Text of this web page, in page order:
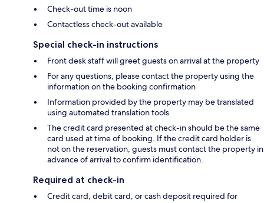
Check-out time is noon
Contactless check-out available
Special check-in instructions
Front desk staff will greet guests on arrival at the property
For any questions, please contact the property using the
information on the booking confirmation
Information provided by the property may be translated
using automated translation tools
The credit card presented at check-in should be the same
card used at time of booking. If the credit card holder is
not on the reservation, guests must contact the property in
advance of arrival to confirm identification.
Required at check-in
Credit card, debit card, or cash deposit required for